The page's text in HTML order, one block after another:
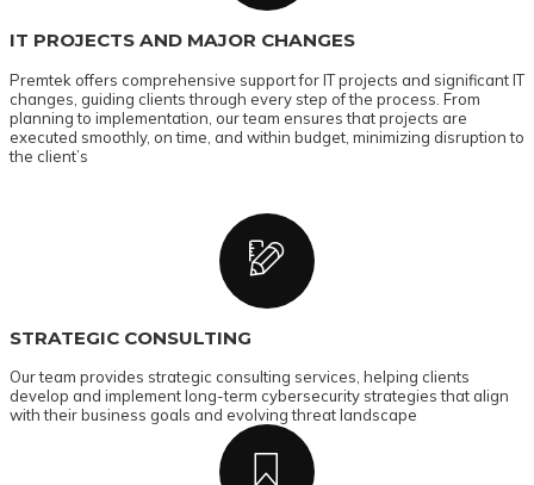
IT PROJECTS AND MAJOR CHANGES
Premtek offers comprehensive support for IT projects and significant IT
changes, guiding clients through every step of the process. From
planning to implementation, our team ensures that projects are
executed smoothly, on time, and within budget, minimizing disruption to
the client’s
STRATEGIC CONSULTING
Our team provides strategic consulting services, helping clients
develop and implement long-term cybersecurity strategies that align
with their business goals and evolving threat landscape